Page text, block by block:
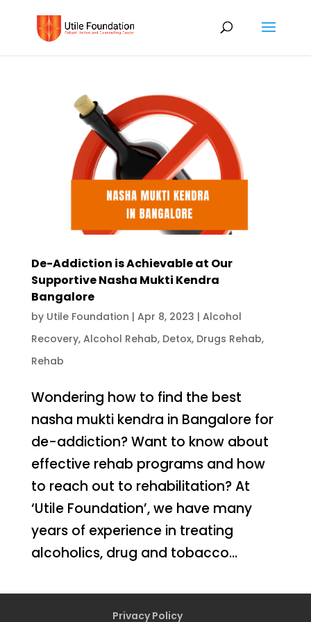
De-Addiction is Achievable at Our
Supportive Nasha Mukti Kendra
Bangalore
by Utile Foundation | Apr 8, 2023 | Alcohol
Recovery, Alcohol Rehab, Detox, Drugs Rehab,
Rehab
Wondering how to find the best
nasha mukti kendra in Bangalore for
de-addiction? Want to know about
effective rehab programs and how
to reach out to rehabilitation? At
‘Utile Foundation’, we have many
years of experience in treating
alcoholics, drug and tobacco...
Privacy Policy